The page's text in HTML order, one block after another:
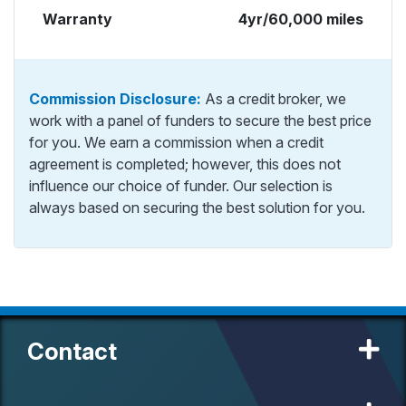
Warranty 4yr/60,000 miles
Commission Disclosure: As a credit broker, we
work with a panel of funders to secure the best price
for you. We earn a commission when a credit
agreement is completed; however, this does not
influence our choice of funder. Our selection is
always based on securing the best solution for you.
Contact